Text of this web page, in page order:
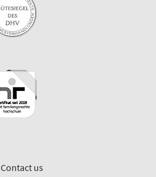
Contact us